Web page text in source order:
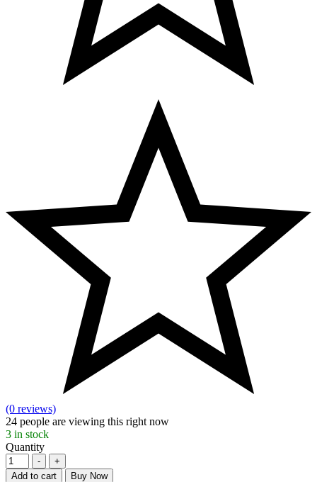
(0 reviews)
24 people are viewing this right now
3 in stock
Quantity
-
+
Add to cart
Buy Now